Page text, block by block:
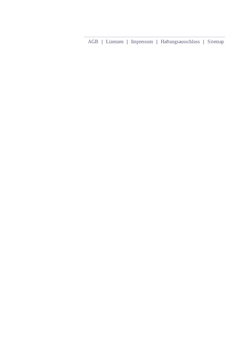
AGB | Lizenzen | Impressum | Haftungsausschluss | Sitemap